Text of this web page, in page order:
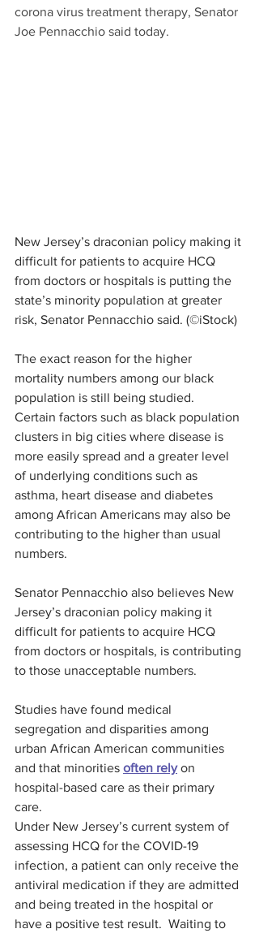
corona virus treatment therapy, Senator
Joe Pennacchio said today.
New Jersey’s draconian policy making it
difficult for patients to acquire HCQ
from doctors or hospitals is putting the
state’s minority population at greater
risk, Senator Pennacchio said. (©iStock)
The exact reason for the higher
mortality numbers among our black
population is still being studied.
Certain factors such as black population
clusters in big cities where disease is
more easily spread and a greater level
of underlying conditions such as
asthma, heart disease and diabetes
among African Americans may also be
contributing to the higher than usual
numbers.
Senator Pennacchio also believes New
Jersey’s draconian policy making it
difficult for patients to acquire HCQ
from doctors or hospitals, is contributing
to those unacceptable numbers.
Studies have found medical
segregation and disparities among
urban African American communities
and that minorities often rely on
hospital-based care as their primary
care.
Under New Jersey’s current system of
assessing HCQ for the COVID-19
infection, a patient can only receive the
antiviral medication if they are admitted
and being treated in the hospital or
have a positive test result.  Waiting to